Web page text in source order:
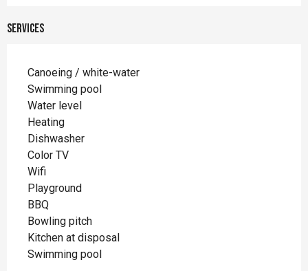
Services
Canoeing / white-water
Swimming pool
Water level
Heating
Dishwasher
Color TV
Wifi
Playground
BBQ
Bowling pitch
Kitchen at disposal
Swimming pool